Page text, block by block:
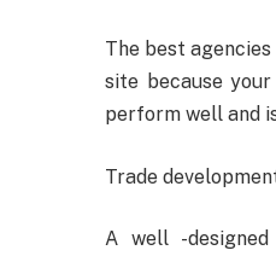
The best
site because
perform well and
Trade
A well -